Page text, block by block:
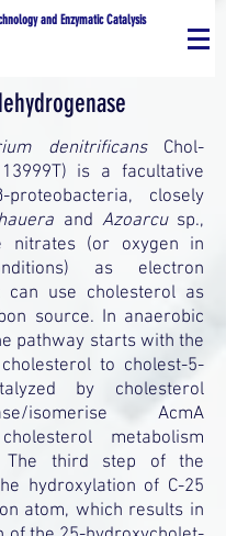
and Enzymatic Catalysis
denitrificansChol-
is a facultative
proteobacteria, closely
and Azoarcu sp.,
nitrates (or oxygen in
as electron
can use cholesterol as
source. In anaerobic
pathway starts with the
to cholest-5-
by cholesterol
isomerise AcmA
metabolism
The third step of the
hydroxylation of C-25
atom, which results in